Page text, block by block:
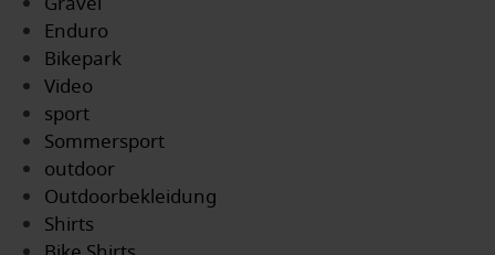
Enduro
Bikepark
Video
sport
Sommersport
outdoor
Outdoorbekleidung
Shirts